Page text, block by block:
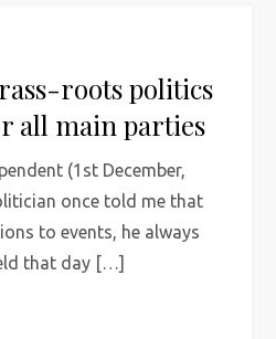
roots politics
all main parties
(1st December,
once told me that
to events, he always
that day […]